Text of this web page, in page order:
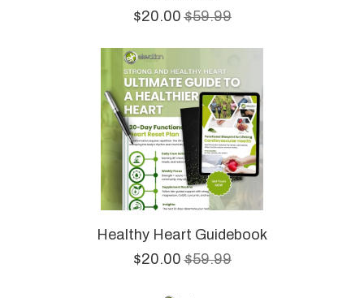
$20.00$59.99
Healthy Heart Guidebook
$20.00$59.99